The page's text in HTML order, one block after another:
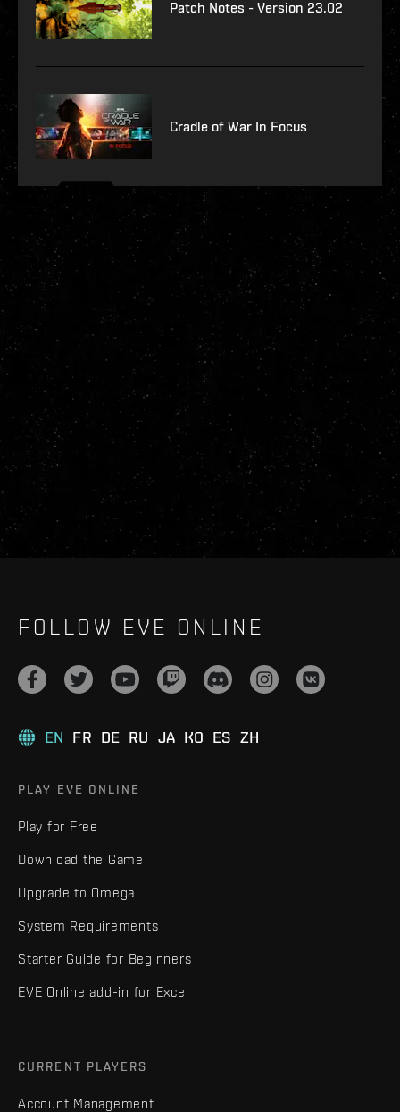
Patch Notes - Version 23.02
Cradle of War In Focus
FOLLOW EVE ONLINE
EN FR DE RU JA KO ES ZH
PLAY EVE ONLINE
Play for Free
Download the Game
Upgrade to Omega
System Requirements
Starter Guide for Beginners
EVE Online add-in for Excel
CURRENT PLAYERS
Account Management